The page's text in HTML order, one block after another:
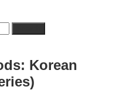
Korean